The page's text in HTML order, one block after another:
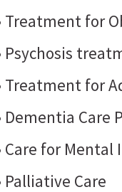
Treatment for
Psychosis
Treatment for
Dementia Care
Care for
Palliative Care